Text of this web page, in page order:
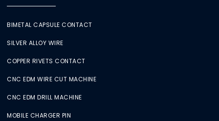
BIMETAL CAPSULE CONTACT
SILVER ALLOY WIRE
COPPER RIVETS CONTACT
CNC EDM WIRE CUT MACHINE
CNC EDM DRILL MACHINE
MOBILE CHARGER PIN